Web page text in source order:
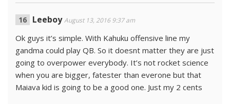
Leeboy August 13, 2016 9:37 am
Ok guys it’s simple. With Kahuku offensive line my
gandma could play QB. So it doesnt matter they are just
going to overpower everybody. It’s not rocket science
when you are bigger, fatester than everone but that
Maiava kid is going to be a good one. Just my 2 cents